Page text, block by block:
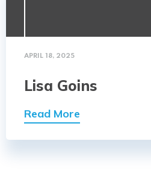
APRIL 18, 2025
Lisa Goins
Read More